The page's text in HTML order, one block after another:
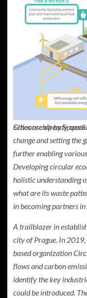
Schoonschip by
Cities are already
change and setting the
further enabling
Developing circular
holistic understanding
what are its waste
in becoming partners
A trailblazer in
city of Prague. In
based organization
flows and carbon
identify the key
could be introduced.